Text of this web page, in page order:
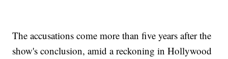
The accusations come more than five years after the
show's conclusion, amid a reckoning in Hollywood